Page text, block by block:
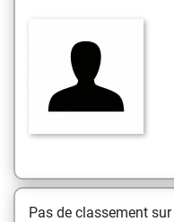
Pas de classement sur